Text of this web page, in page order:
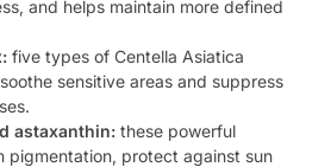
and helps maintain more defined
five types of Centella Asiatica
sensitive areas and suppress
astaxanthin: these powerful
pigmentation, protect against sun